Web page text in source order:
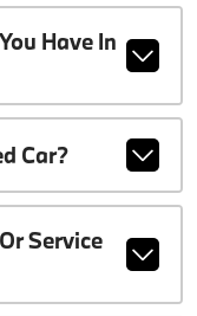
Have In
Car?
Service